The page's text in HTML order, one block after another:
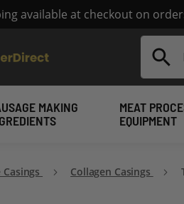
available at checkout on
Search
MAKING
MEAT
EQUIPMENT
Casings Collagen Casings